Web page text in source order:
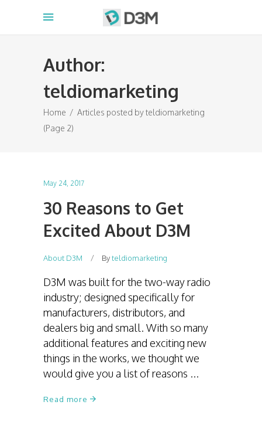
Author:
teldiomarketing
Home / Articles posted by teldiomarketing
(Page 2)
May 24, 2017
30 Reasons to Get
Excited About D3M
About D3M Byteldiomarketing
D3M was built for the two-way radio
industry; designed specifically for
manufacturers, distributors, and
dealers big and small. With so many
additional features and exciting new
things in the works, we thought we
would give you a list of reasons
Read more